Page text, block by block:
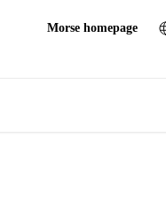
Morse homepage